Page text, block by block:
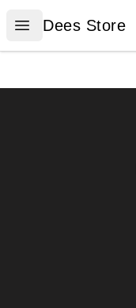
Open menu
Dees Store
Dees Store